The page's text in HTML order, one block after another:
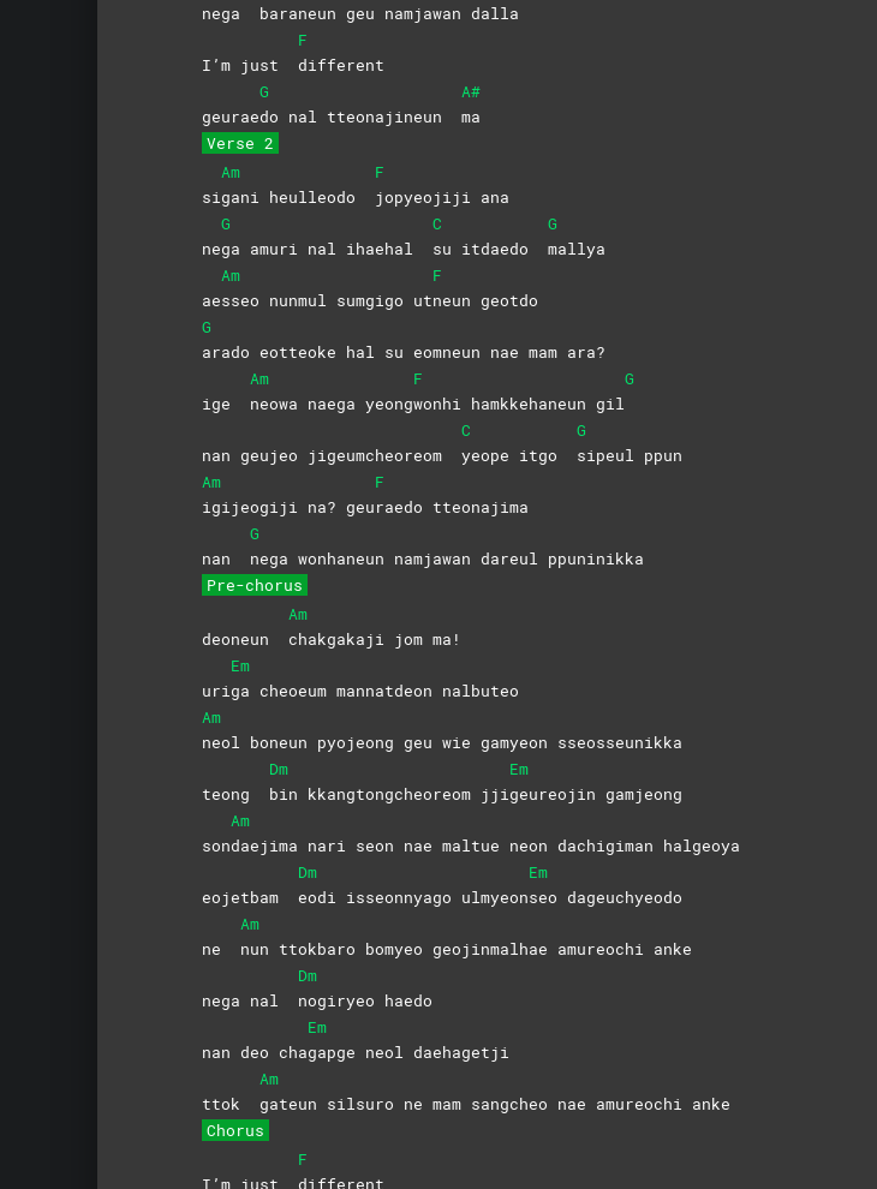
nega baraneun geu namjawan dalla
I’m just
F
different
geurae
G
do nal tteonajineun
A#
ma
Verse 2
si
Am
gani heulleodo
F
jopyeojiji ana
ne
G
ga amuri nal ihaehal
C
su itdaedo
G
mallya
ae
Am
sseo nunmul sumgigo ut
F
neun geotdo
G
arado eotteoke hal su eomneun nae mam ara?
ige
Am
neowa naega yeong
F
wonhi hamkkehaneun gil
G
nan geujeo jigeumcheoreom
C
yeope itgo
G
sipeul ppun
Am
igijeogiji na? geu
F
raedo tteonajima
nan
G
nega wonhaneun namjawan dareul ppuninikka
Pre-chorus
deoneun
Am
chakgakaji jom ma!
uri
Em
ga cheoeum mannatdeon nalbuteo
Am
neol boneun pyojeong geu wie gamyeon sseosseunikka
teong
Dm
bin kkangtongcheoreom jji
Em
geureojin gamjeong
son
Am
daejima nari seon nae maltue neon dachigiman halgeoya
eojetbam
Dm
eodi isseonnyago ulmyeon
Em
seo dageuchyeodo
ne
Am
nun ttokbaro bomyeo geojinmalhae amureochi anke
nega nal
Dm
nogiryeo haedo
nan deo cha
Em
gapge neol daehagetji
ttok
Am
gateun silsuro ne mam sangcheo nae amureochi anke
Chorus
I’m just
F
different